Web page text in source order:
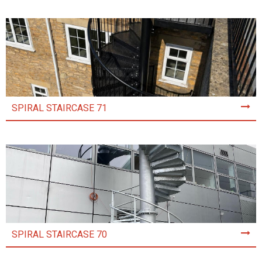
SPIRAL STAIRCASE 71
SPIRAL STAIRCASE 70